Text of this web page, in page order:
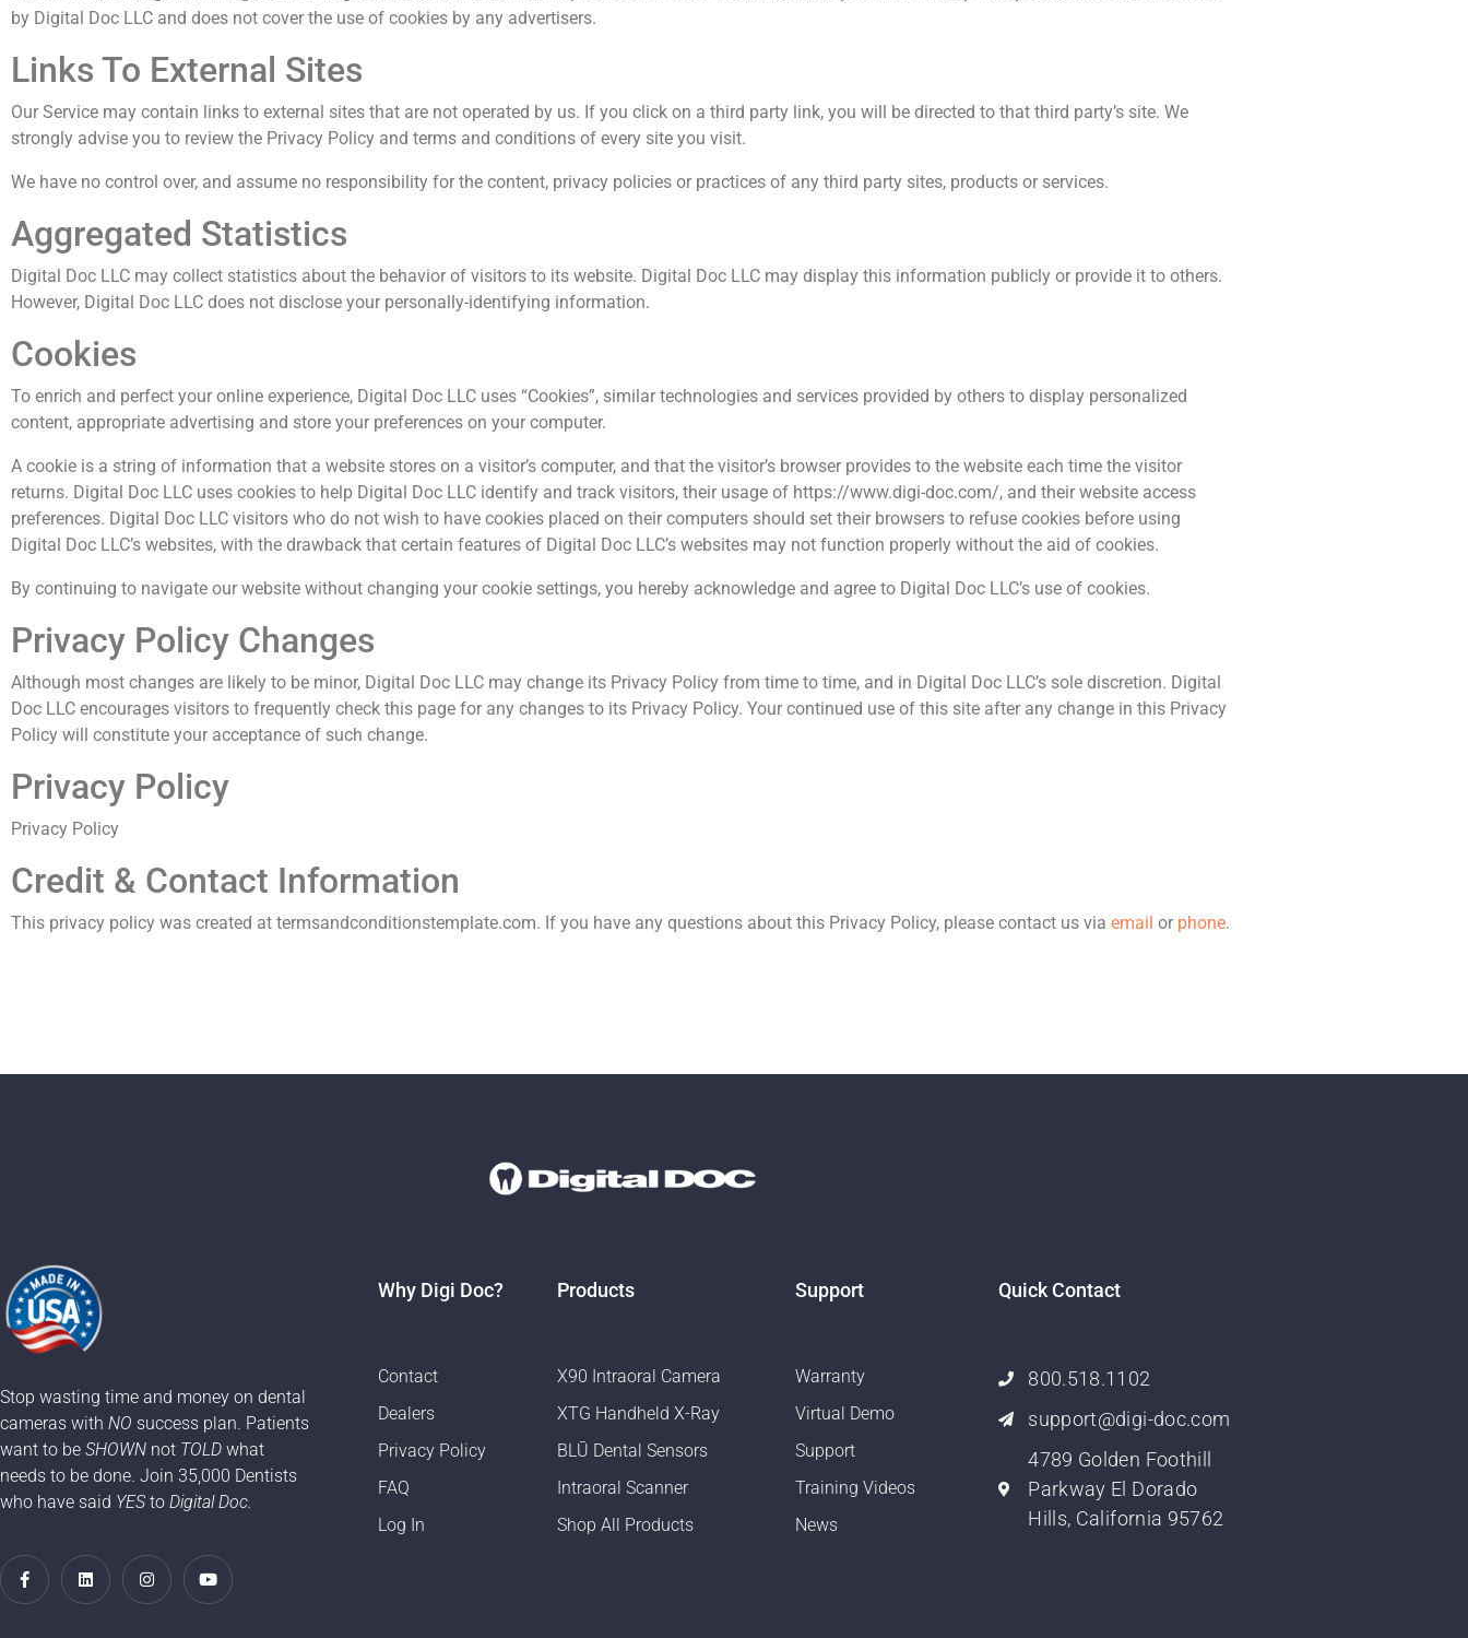
by Digital Doc LLC and does not cover the use of cookies by any advertisers.
Links To External Sites
Our Service may contain links to external sites that are not operated by us. If you click on a third party link, you will be directed to that third party’s site. We
strongly advise you to review the Privacy Policy and terms and conditions of every site you visit.
We have no control over, and assume no responsibility for the content, privacy policies or practices of any third party sites, products or services.
Aggregated Statistics
Digital Doc LLC may collect statistics about the behavior of visitors to its website. Digital Doc LLC may display this information publicly or provide it to others.
However, Digital Doc LLC does not disclose your personally-identifying information.
Cookies
To enrich and perfect your online experience, Digital Doc LLC uses “Cookies”, similar technologies and services provided by others to display personalized
content, appropriate advertising and store your preferences on your computer.
A cookie is a string of information that a website stores on a visitor’s computer, and that the visitor’s browser provides to the website each time the visitor
returns. Digital Doc LLC uses cookies to help Digital Doc LLC identify and track visitors, their usage of https://www.digi-doc.com/, and their website access
preferences. Digital Doc LLC visitors who do not wish to have cookies placed on their computers should set their browsers to refuse cookies before using
Digital Doc LLC’s websites, with the drawback that certain features of Digital Doc LLC’s websites may not function properly without the aid of cookies.
By continuing to navigate our website without changing your cookie settings, you hereby acknowledge and agree to Digital Doc LLC’s use of cookies.
Privacy Policy Changes
Although most changes are likely to be minor, Digital Doc LLC may change its Privacy Policy from time to time, and in Digital Doc LLC’s sole discretion. Digital
Doc LLC encourages visitors to frequently check this page for any changes to its Privacy Policy. Your continued use of this site after any change in this Privacy
Policy will constitute your acceptance of such change.
Privacy Policy
Privacy Policy
Credit & Contact Information
This privacy policy was created at termsandconditionstemplate.com. If you have any questions about this Privacy Policy, please contact us via email or phone.
Stop wasting time and money on dental
cameras with NO success plan. Patients
want to be SHOWN not TOLD what
needs to be done. Join 35,000 Dentists
who have said YES to Digital Doc.
Why Digi Doc?
Contact
Dealers
Privacy Policy
FAQ
Log In
Products
X90 Intraoral Camera
XTG Handheld X-Ray
BLŪ Dental Sensors
Intraoral Scanner
Shop All Products
Support
Warranty
Virtual Demo
Support
Training Videos
News
Quick Contact
800.518.1102
support@digi-doc.com
4789 Golden Foothill
Parkway El Dorado
Hills, California 95762